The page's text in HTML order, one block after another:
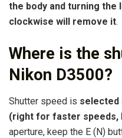
the body and turning the
clockwise will remove it.
Where is the
Nikon D3500?
Shutter speed is selected
(right for faster
aperture, keep the E (N)